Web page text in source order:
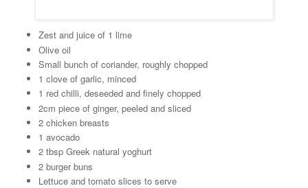
Zest and juice of 1 lime
Olive oil
Small bunch of coriander, roughly chopped
1 clove of garlic, minced
1 red chilli, deseeded and finely chopped
2cm piece of ginger, peeled and sliced
2 chicken breasts
1 avocado
2 tbsp Greek natural yoghurt
2 burger buns
Lettuce and tomato slices to serve